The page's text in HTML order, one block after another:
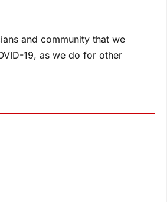
and community that we
19, as we do for other